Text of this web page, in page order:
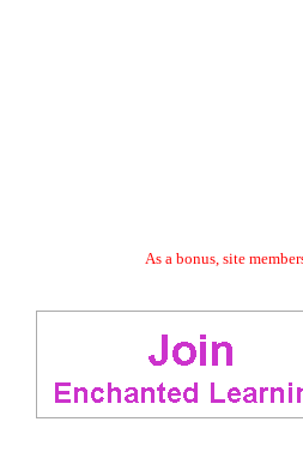
As a bonus, site